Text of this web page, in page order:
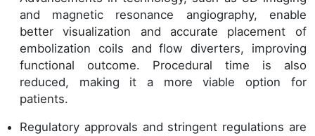
and magnetic resonance angiography, enable
better visualization and accurate placement of
embolization coils and flow diverters, improving
functional outcome. Procedural time is also
reduced, making it a more viable option for
patients.
Regulatory approvals and stringent regulations are